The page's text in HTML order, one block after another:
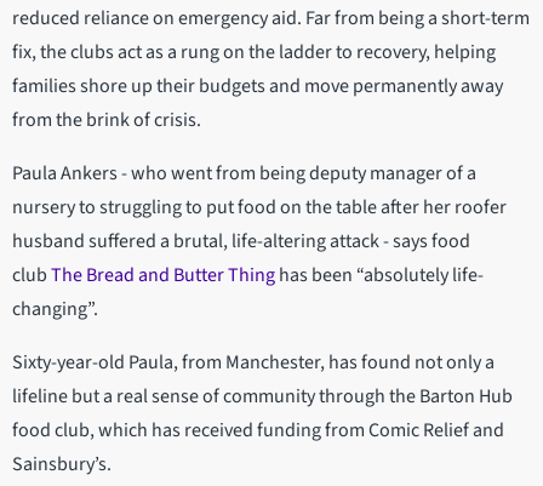
reduced reliance on emergency aid. Far from being a short-term
fix, the clubs act as a rung on the ladder to recovery, helping
families shore up their budgets and move permanently away
from the brink of crisis.
Paula Ankers - who went from being deputy manager of a
nursery to struggling to put food on the table after her roofer
husband suffered a brutal, life-altering attack - says food
clubThe Bread and Butter Thinghas been “absolutely life-
changing”.
Sixty-year-old Paula, from Manchester, has found not only a
lifeline but a real sense of community through the Barton Hub
food club, which has received funding from Comic Relief and
Sainsbury’s.